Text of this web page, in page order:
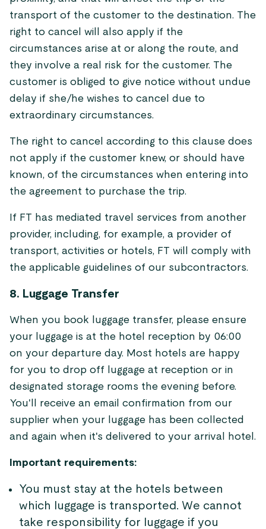
transport of the customer to the destination. The
right to cancel will also apply if the
circumstances arise at or along the route, and
they involve a real risk for the customer. The
customer is obliged to give notice without undue
delay if she/he wishes to cancel due to
extraordinary circumstances.
The right to cancel according to this clause does
not apply if the customer knew, or should have
known, of the circumstances when entering into
the agreement to purchase the trip.
If FT has mediated travel services from another
provider, including, for example, a provider of
transport, activities or hotels, FT will comply with
the applicable guidelines of our subcontractors.
8. Luggage Transfer
When you book luggage transfer, please ensure
your luggage is at the hotel reception by 06:00
on your departure day. Most hotels are happy
for you to drop off luggage at reception or in
designated storage rooms the evening before.
You'll receive an email confirmation from our
supplier when your luggage has been collected
and again when it's delivered to your arrival hotel.
Important requirements:
You must stay at the hotels between
which luggage is transported. We cannot
take responsibility for luggage if you